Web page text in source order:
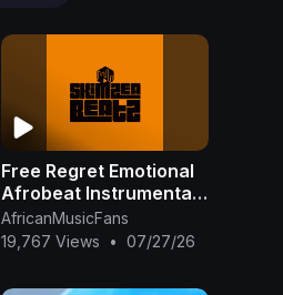
Free Regret Emotional
Afrobeat Instrumental
2025 Omah Lay X
Rema Type Beat
AfricanMusicFans
19,767 Views
• 07/27/26